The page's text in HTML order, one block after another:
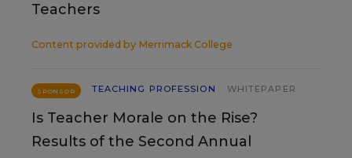
Teachers
Content provided by Merrimack College
SPONSOR TEACHING PROFESSION WHITEPAPER
Is Teacher Morale on the Rise?
Results of the Second Annual